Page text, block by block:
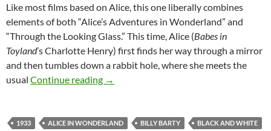
Like most films based on Alice, this one liberally combines
elements of both “Alice’s Adventures in Wonderland” and
“Through the Looking Glass.” This time, Alice (Babes in
Toyland’s Charlotte Henry) first finds her way through a mirror
and then tumbles down a rabbit hole, where she meets the
usual Continue reading GUEST REVIEW: ALICE IN
→
1933 ALICE IN WONDERLAND BILLY BARTY
BLACK AND WHITE